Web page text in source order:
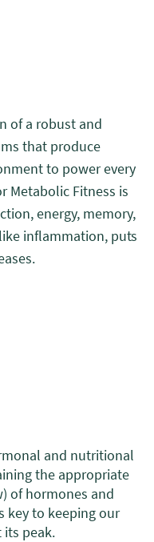
of a robust and
that produce
to power every
Metabolic Fitness is
energy, memory,
inflammation, puts
and nutritional
the appropriate
of hormones and
key to keeping our
peak.